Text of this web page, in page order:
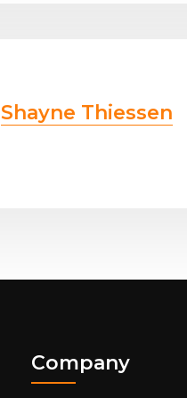
Shayne Thiessen
Company